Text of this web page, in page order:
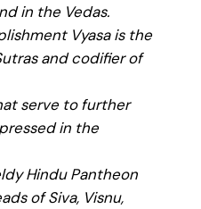
in the Vedas.
Vyasa is the
and codifier of
serve to further
in the
Hindu Pantheon
of Siva, Visnu,